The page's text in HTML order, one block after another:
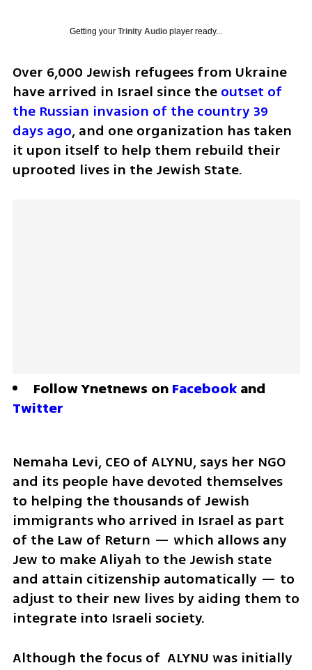
Getting your Trinity Audioplayer ready...
Over 6,000 Jewish refugees from Ukraine
have arrived in Israel since the outset of
the Russian invasion of the country 39
days ago, and one organization has taken
it upon itself to help them rebuild their
uprooted lives in the Jewish State.
Follow Ynetnews on Facebook
Twitter
Nemaha Levi, CEO of ALYNU, says her NGO
and its people have devoted themselves
to helping the thousands of Jewish
immigrants who arrived in Israel as part
of the Law of Return — which allows any
Jew to make Aliyah to the Jewish state
and attain citizenship automatically — to
adjust to their new lives by aiding them to
integrate into Israeli society.
Although the focus of  ALYNU was initially